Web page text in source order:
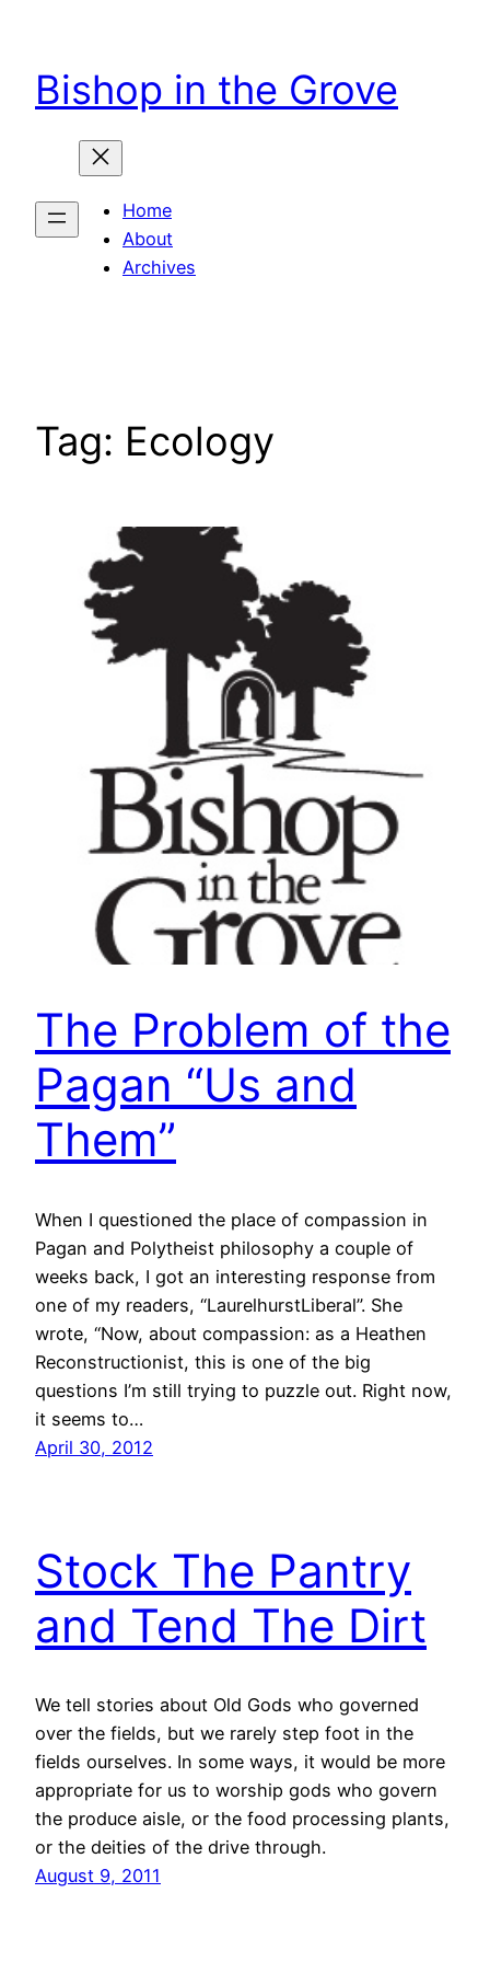
content
Bishop in the Grove
Home
About
Archives
Tag: Ecology
The Problem of the
Pagan “Us and
Them”
When I questioned the place of compassion in
Pagan and Polytheist philosophy a couple of
weeks back, I got an interesting response from
one of my readers, “LaurelhurstLiberal”. She
wrote, “Now, about compassion: as a Heathen
Reconstructionist, this is one of the big
questions I’m still trying to puzzle out. Right now,
it seems to…
April 30, 2012
Stock The Pantry
and Tend The Dirt
We tell stories about Old Gods who governed
over the fields, but we rarely step foot in the
fields ourselves. In some ways, it would be more
appropriate for us to worship gods who govern
the produce aisle, or the food processing plants,
or the deities of the drive through.
August 9, 2011